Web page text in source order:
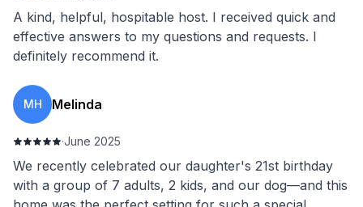
A kind, helpful, hospitable host. I received quick and
effective answers to my questions and requests. I
definitely recommend it.
MH Melinda
·June 2025
We recently celebrated our daughter's 21st birthday
with a group of 7 adults, 2 kids, and our dog—and this